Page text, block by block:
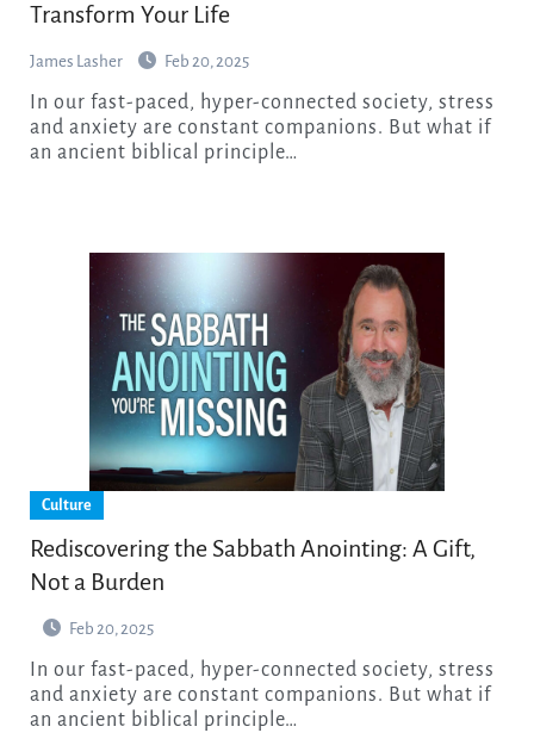
Transform Your Life
James Lasher Feb 20, 2025
and anxiety are constant companions. But what if
an ancient biblical principle…
Culture
Rediscovering the Sabbath Anointing: A Gift,
Not a Burden
Feb 20, 2025
and anxiety are constant companions. But what if
an ancient biblical principle…